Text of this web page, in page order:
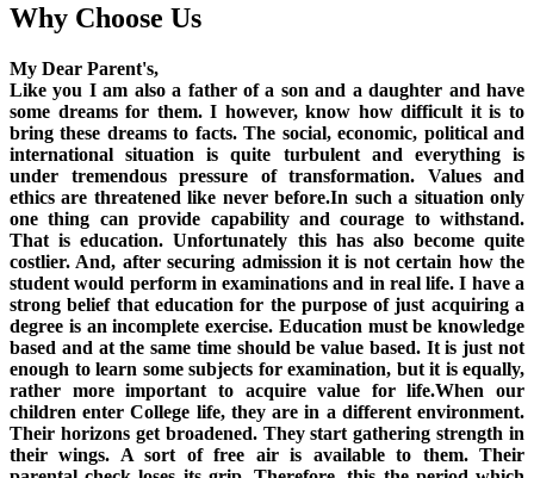
Why Choose Us
My Dear Parent's,
Like you I am also a father of a son and a daughter and have
some dreams for them. I however, know how difficult it is to
bring these dreams to facts. The social, economic, political and
international situation is quite turbulent and everything is
under tremendous pressure of transformation. Values and
ethics are threatened like never before.In such a situation only
one thing can provide capability and courage to withstand.
That is education. Unfortunately this has also become quite
costlier. And, after securing admission it is not certain how the
student would perform in examinations and in real life. I have a
strong belief that education for the purpose of just acquiring a
degree is an incomplete exercise. Education must be knowledge
based and at the same time should be value based. It is just not
enough to learn some subjects for examination, but it is equally,
rather more important to acquire value for life.When our
children enter College life, they are in a different environment.
Their horizons get broadened. They start gathering strength in
their wings. A sort of free air is available to them. Their